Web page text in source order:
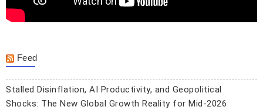
Feed
Stalled Disinflation, AI Productivity, and Geopolitical
Shocks: The New Global Growth Reality for Mid-2026